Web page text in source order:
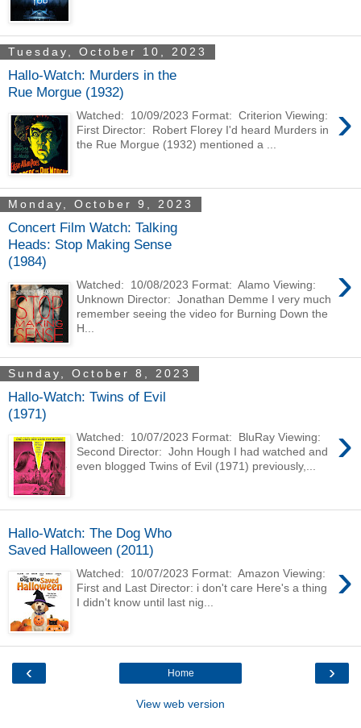
Tuesday, October 10, 2023
Hallo-Watch: Murders in the
Rue Morgue (1932)
›
Watched: 10/09/2023 Format: Criterion Viewing:
First Director: Robert Florey I'd heard Murders in
the Rue Morgue (1932) mentioned a ...
Monday, October 9, 2023
Concert Film Watch: Talking
Heads: Stop Making Sense
(1984)
›
Watched: 10/08/2023 Format: Alamo Viewing:
Unknown Director: Jonathan Demme I very much
remember seeing the video for Burning Down the
H...
Sunday, October 8, 2023
Hallo-Watch: Twins of Evil
(1971)
›
Watched: 10/07/2023 Format: BluRay Viewing:
Second Director: John Hough I had watched and
even blogged Twins of Evil (1971) previously,...
Hallo-Watch: The Dog Who
Saved Halloween (2011)
›
Watched: 10/07/2023 Format: Amazon Viewing:
First and Last Director: i don't care Here's a thing
I didn't know until last nig...
‹ ›
Home
View web version